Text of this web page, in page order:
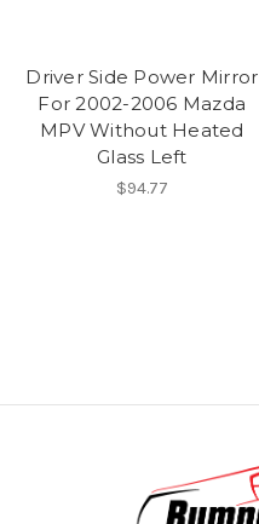
Driver Side Power Mirror
For 2002-2006 Mazda
MPV Without Heated
Glass Left
$94.77